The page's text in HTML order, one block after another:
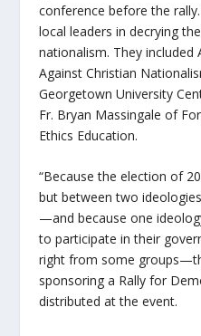
conference before the
local leaders in decrying
nationalism. They included
Against Christian
Georgetown University
Fr. Bryan Massingale of
Ethics Education.
“Because the election of
but between two
—and because one
to participate in their
right from some
sponsoring a Rally for
distributed at the event.